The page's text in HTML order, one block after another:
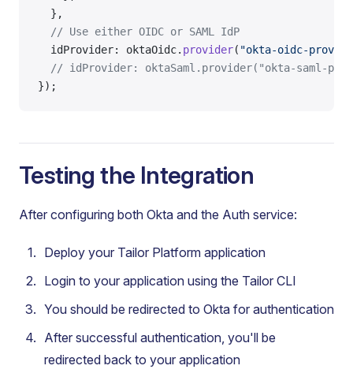
  },
  // Use either OIDC or SAML IdP
  idProvider: oktaOidc.
provider( "okta-oidc-
// idProvider: oktaSaml.provider("okta-saml-
});
Testing the Integration
After configuring both Okta and the Auth service:
Deploy your Tailor Platform application
Login to your application using the Tailor CLI
You should be redirected to Okta for authentication
After successful authentication, you'll be
redirected back to your application